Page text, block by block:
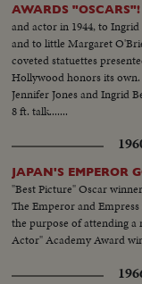
AWARDS "OSCARS"!
and actor in 1944, to
and to little Margaret
coveted statuettes
Hollywood honors its
Jennifer Jones and Ingrid
8 ft. talk.......
JAPAN'S EMPEROR
"Best Picture" Oscar
The Emperor and
the purpose of attending
Actor" Academy Award